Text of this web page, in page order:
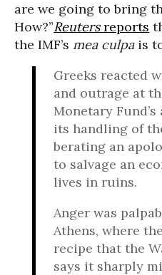
are we going to bring
How?”Reutersreports
the IMF’s mea culpais
Greeks reacted
and outrage at
Monetary
its handling of
berating an
to salvage an
lives in ruins.
Anger was
Athens, where
recipe that the
says it sharply